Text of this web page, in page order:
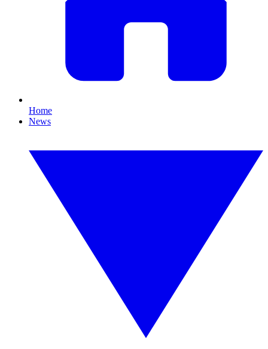
Home
News